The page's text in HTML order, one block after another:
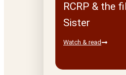
RCRP & the
Sister
Watch & read